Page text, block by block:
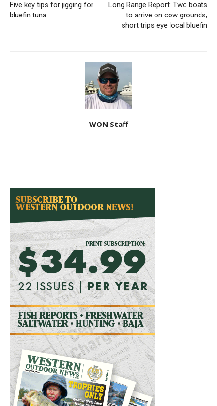
Five key tips for jigging for
bluefin tuna
Long Range Report: Two boats
to arrive on cow grounds,
short trips eye local bluefin
WON Staff